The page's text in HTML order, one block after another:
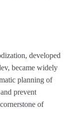
developed
became widely
planning of
prevent
of